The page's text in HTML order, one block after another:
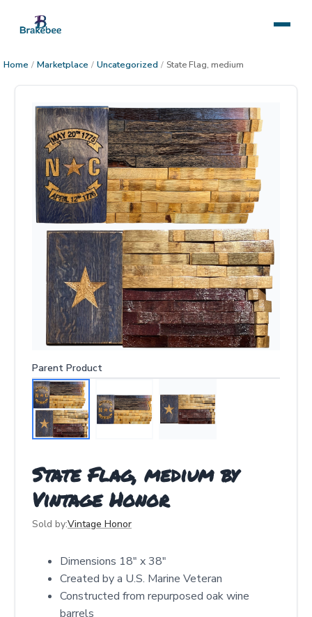
Home / Marketplace / Uncategorized / State Flag, medium
Parent Product
State Flag, medium by
Vintage Honor
Sold by:Vintage Honor
Dimensions 18" x 38"
Created by a U.S. Marine Veteran
Constructed from repurposed oak wine
barrels